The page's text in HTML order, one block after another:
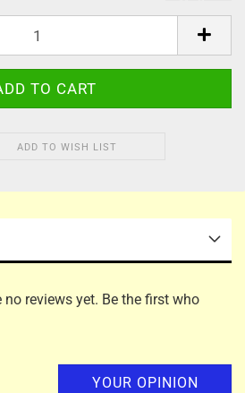
ADD TO WISH LIST
reviews yet. Be the first who
YOUR OPINION